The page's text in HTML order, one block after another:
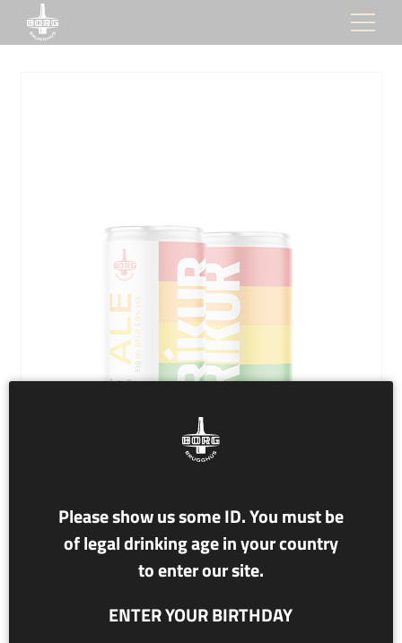
NR. 117 ÁSTRÍKUR
Please show us some ID. You must be
of legal drinking age in your country
to enter our site.
ENTER YOUR BIRTHDAY